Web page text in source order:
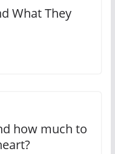
What They
how much to